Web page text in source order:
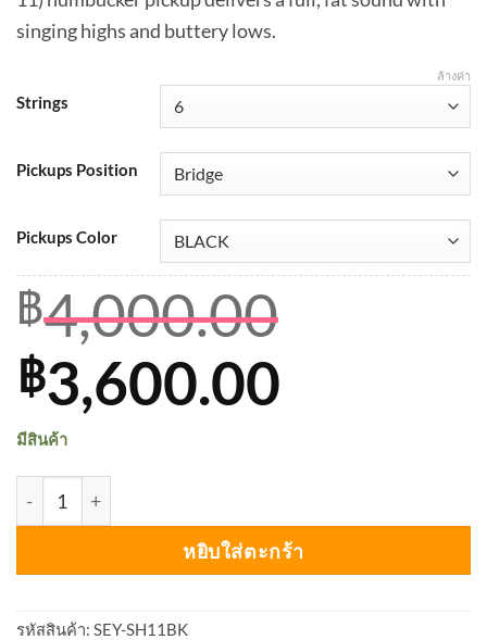
singing highs and buttery lows.
Strings
Pickups Position
Pickups Color
ล้างค่า
฿4,000.00
Original
price
was:
฿4,000.00.
฿3,600.00
฿
มีสินค้า
จำนวน Seymour Duncan Custom Custom™ (SH-11, TB-
หยิบใส่ตะกร้า
รหัสสินค้า: SEY-SH11BK